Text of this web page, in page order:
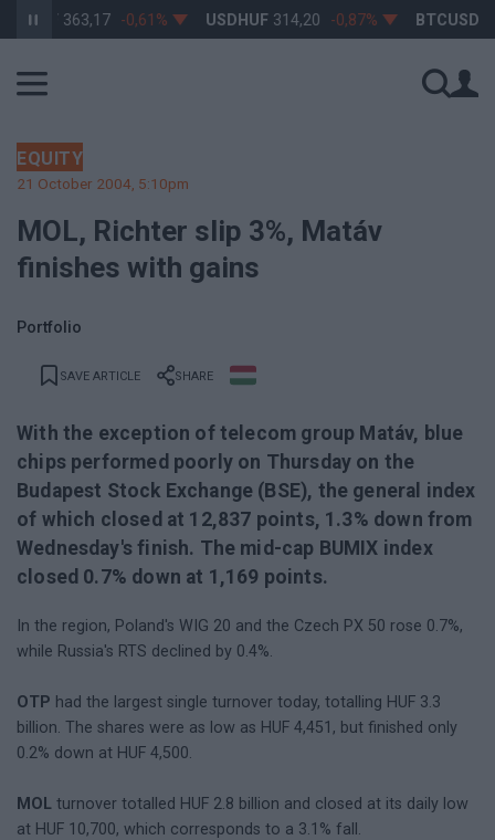
363,17 -0,61% USDHUF 314,20 -0,87% BTCUSD 64
EQUITY
21 October 2004, 5:10pm
MOL, Richter slip 3%, Matáv
finishes with gains
Portfolio
SAVE ARTICLE SHARE
With the exception of telecom group Matáv, blue
chips performed poorly on Thursday on the
Budapest Stock Exchange (BSE), the general index
of which closed at 12,837 points, 1.3% down from
Wednesday's finish. The mid-cap BUMIX index
closed 0.7% down at 1,169 points.
In the region, Poland's WIG 20 and the Czech PX 50 rose 0.7%,
while Russia's RTS declined by 0.4%.
OTP had the largest single turnover today, totalling HUF 3.3
billion. The shares were as low as HUF 4,451, but finished only
0.2% down at HUF 4,500.
MOL turnover totalled HUF 2.8 billion and closed at its daily low
at HUF 10,700, which corresponds to a 3.1% fall.